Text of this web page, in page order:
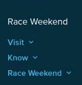
Race Weekend
Visit keyboard_arrow_up
Know keyboard_arrow_up
Race Weekend keyboard_arrow_up